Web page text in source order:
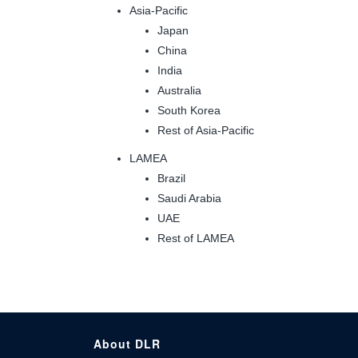
Asia-Pacific
Japan
China
India
Australia
South Korea
Rest of Asia-Pacific
LAMEA
Brazil
Saudi Arabia
UAE
Rest of LAMEA
About DLR